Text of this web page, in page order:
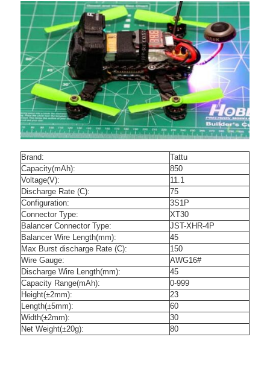
Brand:
Tattu
Capacity(mAh):
850
Voltage(V):
11.1
Discharge Rate (C):
75
Configuration:
3S1P
Connector Type:
XT30
Balancer Connector Type:
JST-XHR-4P
Balancer Wire Length(mm):
45
Max Burst discharge Rate (C):
150
Wire Gauge:
AWG16#
Discharge Wire Length(mm):
45
Capacity Range(mAh):
0-999
Height(±2mm):
23
Length(±5mm):
60
Width(±2mm):
30
Net Weight(±20g):
80